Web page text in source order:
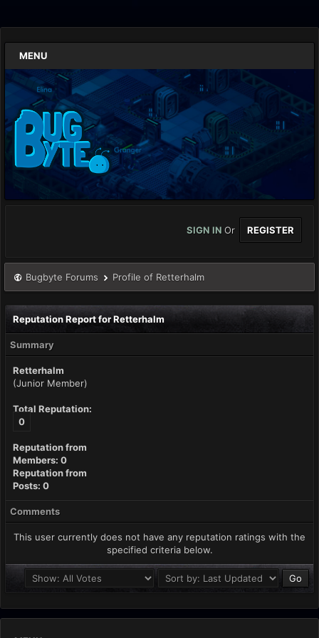
MENU
SIGN IN Or REGISTER
Bugbyte Forums Profile of Retterhalm
Reputation Report for Retterhalm
Summary
Retterhalm
(Junior Member)
Total Reputation:
0
Reputation from
Members: 0
Reputation from
Posts: 0
Comments
This user currently does not have any reputation ratings with the
specified criteria below.